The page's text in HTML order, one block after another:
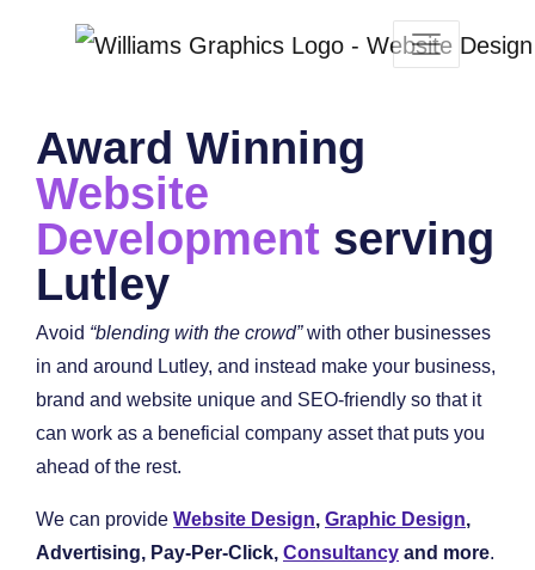
Award Winning
Website
Development serving
Lutley
Avoid “blending with the crowd”with other businesses
in and around Lutley, and instead make your business,
brand and website unique and SEO-friendly so that it
can work as a beneficial company asset that puts you
ahead of the rest.
We can provide Website Design, Graphic Design,
Advertising, Pay-Per-Click, Consultancy and more.